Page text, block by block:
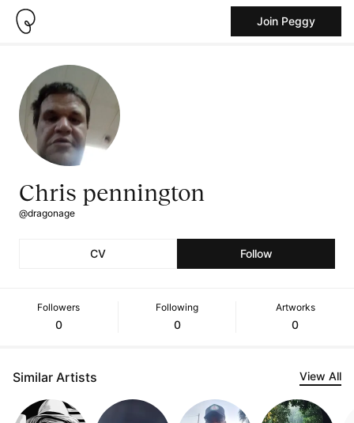
Join Peggy
Chris pennington
@dragonage
CV Follow
Followers
0
Following
0
Artworks
0
Similar Artists View All